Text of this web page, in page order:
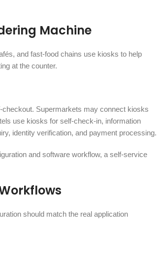
Machine
and fast-food chains use kiosks to help
at the counter.
Supermarkets may connect kiosks
use kiosks for self-check-in, information
identity verification, and payment processing.
and software workflow, a self-service
should match the real application